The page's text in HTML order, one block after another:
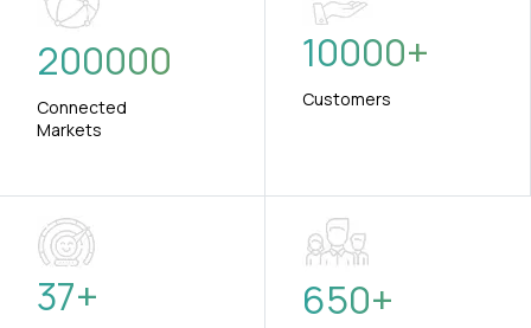
200000
Connected
Markets
10000+
Customers
37+ 650+